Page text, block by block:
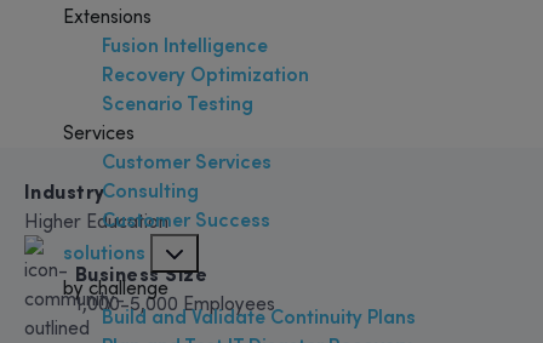
Extensions
Fusion Intelligence
Recovery Optimization
Scenario Testing
Services
Customer Services
Consulting
Customer Success
solutions
by challenge
Build and Validate Continuity Plans
Industry
Higher Education
Business Size
1,000-5,000 Employees